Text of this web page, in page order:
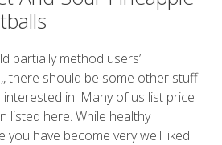
partially method users’
there should be some other stuff
in. Many of us list price
listed here. While healthy
you have become very well liked